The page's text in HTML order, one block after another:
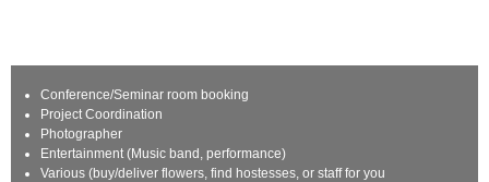
Conference/Seminar room booking
Project Coordination
Photographer
Entertainment (Music band, performance)
Various (buy/deliver flowers, find hostesses, or staff for you